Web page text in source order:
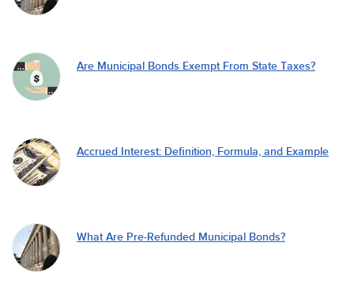
Are Municipal Bonds Exempt From State Taxes?
Accrued Interest: Definition, Formula, and Example
What Are Pre-Refunded Municipal Bonds?